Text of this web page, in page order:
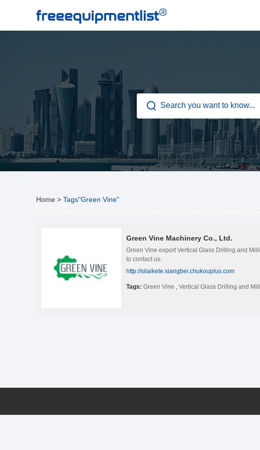
freeequipmentlist®
Home > Tags"Green Vine"
Green Vine Machinery Co., Ltd.
Green Vine export Vertical Glass Drilling and
to contact us.
http://silaikete.xiangbei.chukouplus.com
Tags: Green Vine Vertical Glass Drilling and